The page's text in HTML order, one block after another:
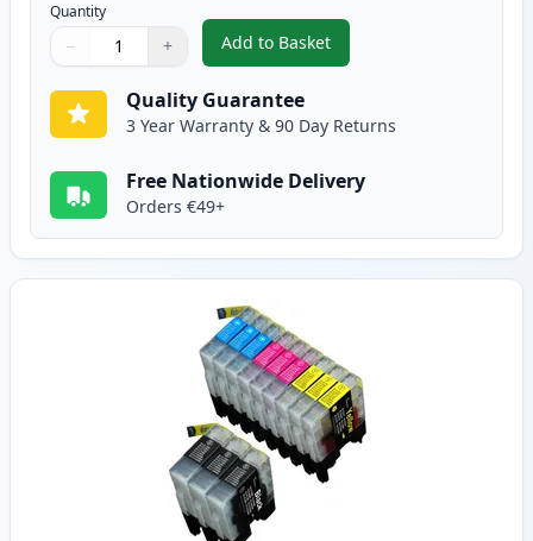
Quantity
Quantity
Use buttons to adjust
− +
Quantity:
Add to Basket
,14 Pack Brother LC1240
Quality Guarantee
3 Year Warranty & 90 Day Returns
Free Nationwide Delivery
Orders €49+